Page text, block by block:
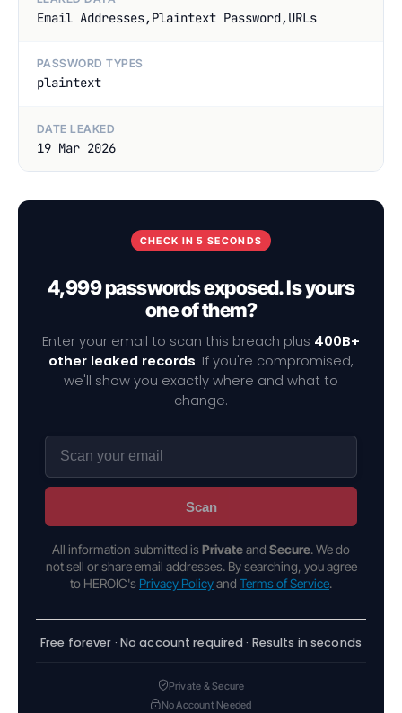
Email Addresses,Plaintext Password,URLs
PASSWORD TYPES
plaintext
DATE LEAKED
19 Mar 2026
CHECK IN 5 SECONDS
4,999 passwords exposed. Is yours
one of them?
Enter your email to scan this breach plus 400B+
other leaked records. If you're compromised,
we'll show you exactly where and what to
change.
Scan
All information submitted is Privateand Secure. We do
not sell or share email addresses. By searching, you agree
to HEROIC's Privacy Policyand Terms of Service.
Free forever · No account required · Results in seconds
Private & Secure
No Account Needed